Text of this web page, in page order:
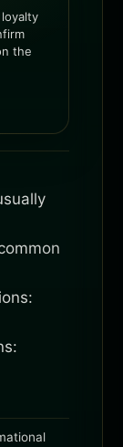
the